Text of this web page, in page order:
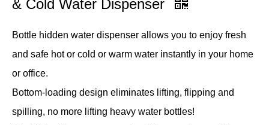
& Cold Water Dispenser
Bottle hidden water dispenser allows you to enjoy fresh
and safe hot or cold or warm water instantly in your home
or office.
Bottom-loading design eliminates lifting, flipping and
spilling, no more lifting heavy water bottles!